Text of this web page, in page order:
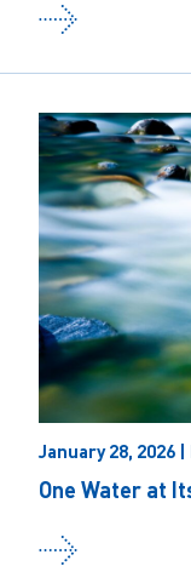
January 28, 2026 |
One Water at